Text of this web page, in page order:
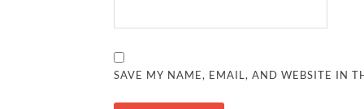
SAVE MY NAME, EMAIL, AND WEBSITE IN